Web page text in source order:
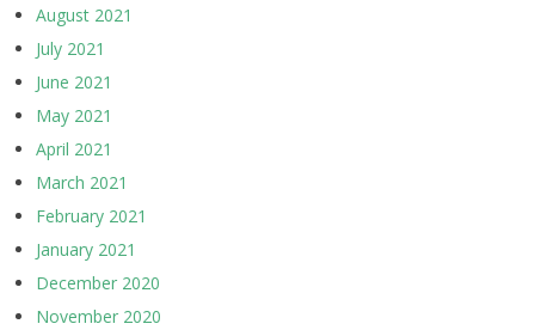
August 2021
July 2021
June 2021
May 2021
April 2021
March 2021
February 2021
January 2021
December 2020
November 2020